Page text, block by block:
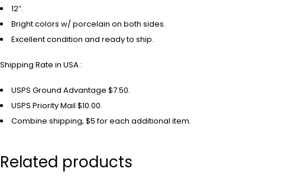
12″.
Bright colors w/ porcelain on both sides.
Excellent condition and ready to ship.
Shipping Rate in USA :
USPS Ground Advantage $7.50.
USPS Priority Mail $10.00.
Combine shipping, $5 for each additional item.
Related products